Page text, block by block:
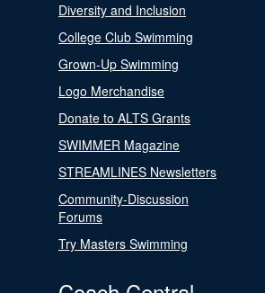
Diversity and Inclusion
College Club Swimming
Grown-Up Swimming
Logo Merchandise
Donate to ALTS Grants
SWIMMER Magazine
STREAMLINES Newsletters
Community-Discussion
Forums
Try Masters Swimming